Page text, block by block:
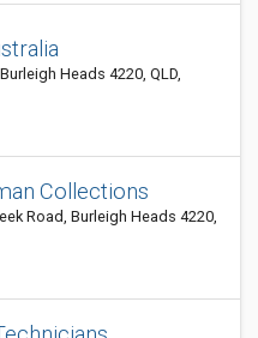
Heads 4220, QLD,
Collections
Road, Burleigh Heads 4220,